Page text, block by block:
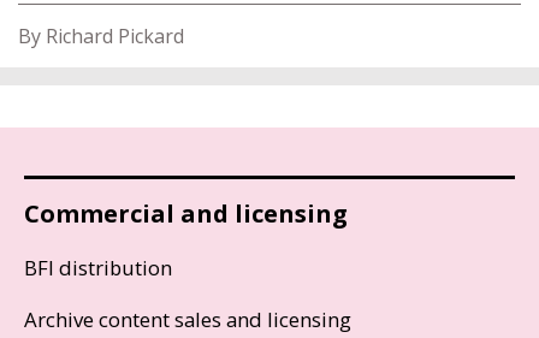
By Richard Pickard
Commercial and licensing
BFI distribution
Archive content sales and licensing